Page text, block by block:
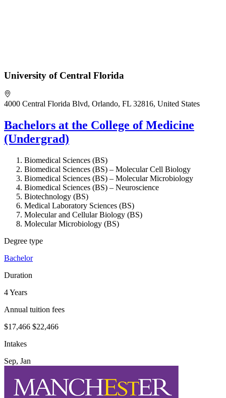
University of Central Florida
4000 Central Florida Blvd, Orlando, FL 32816, United States
Bachelors at the College of Medicine
(Undergrad)
Biomedical Sciences (BS)
Biomedical Sciences (BS) – Molecular Cell Biology
Biomedical Sciences (BS) – Molecular Microbiology
Biomedical Sciences (BS) – Neuroscience
Biotechnology (BS)
Medical Laboratory Sciences (BS)
Molecular and Cellular Biology (BS)
Molecular Microbiology (BS)
Degree type
Bachelor
Duration
4 Years
Annual tuition fees
$17,466 $22,466
Intakes
Sep, Jan